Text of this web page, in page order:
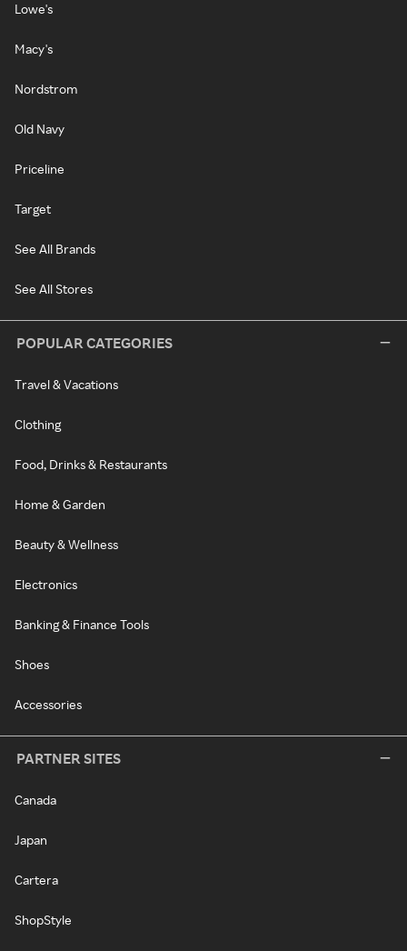
Lowe's
Macy's
Nordstrom
Old Navy
Priceline
Target
See All Brands
See All Stores
POPULAR CATEGORIES
Travel & Vacations
Clothing
Food, Drinks & Restaurants
Home & Garden
Beauty & Wellness
Electronics
Banking & Finance Tools
Shoes
Accessories
PARTNER SITES
Canada
Japan
Cartera
ShopStyle